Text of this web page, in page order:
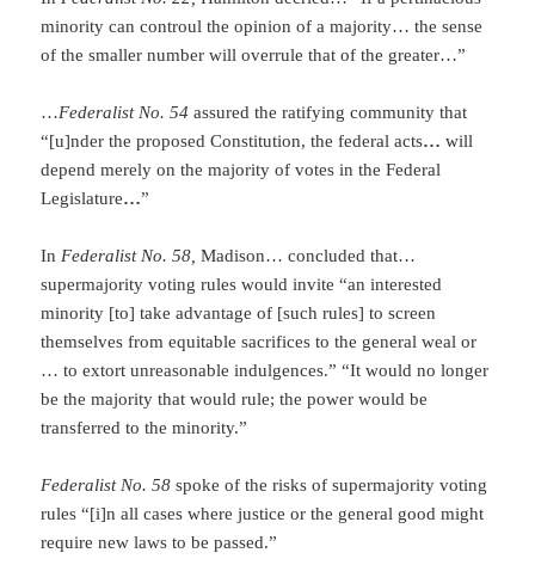
minority can controul the opinion of a majority… the sense
of the smaller number will overrule that of the greater…”
…Federalist No. 54assured the ratifying community that
“[u]nder the proposed Constitution, the federal acts…will
depend merely on the majority of votes in the Federal
Legislature…”
In Federalist No. 58,Madison… concluded that…
supermajority voting rules would invite “an interested
minority [to] take advantage of [such rules] to screen
themselves from equitable sacrifices to the general weal or
… to extort unreasonable indulgences.” “It would no longer
be the majority that would rule; the power would be
transferred to the minority.”
Federalist No. 58spoke of the risks of supermajority voting
rules “[i]n all cases where justice or the general good might
require new laws to be passed.”